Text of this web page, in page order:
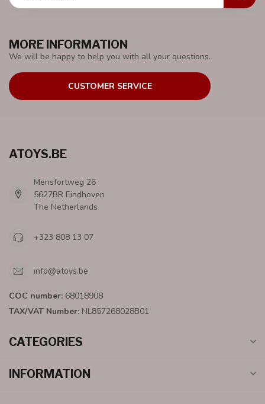
MORE INFORMATION
We will be happy to help you with all your questions.
CUSTOMER SERVICE
ATOYS.BE
Mensfortweg 26
5627BR Eindhoven
The Netherlands
+323 808 13 07
info@atoys.be
COC number: 68018908
TAX/VAT Number: NL857268028B01
CATEGORIES
INFORMATION